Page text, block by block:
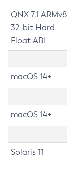
QNX 7.1 ARMv8
32-bit Hard-
Float ABI
macOS 14+
macOS 14+
Solaris 11